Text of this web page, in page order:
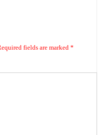
fields are marked *